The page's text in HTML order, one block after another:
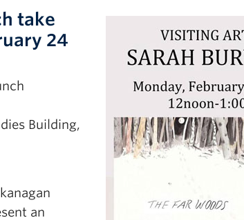
take
24
Building,
an